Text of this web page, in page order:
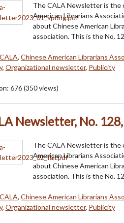
The CALA Newsletter is the
American Librarians
about Chinese American
association. This is the No.
CALA, Chinese American Librarians
, Organizational newsletter, Publicity
676(350views)
Newsletter, No.
The CALA Newsletter is the
American Librarians
about Chinese American
association. This is the No.
CALA, Chinese American Librarians
, Organizational newsletter, Publicity